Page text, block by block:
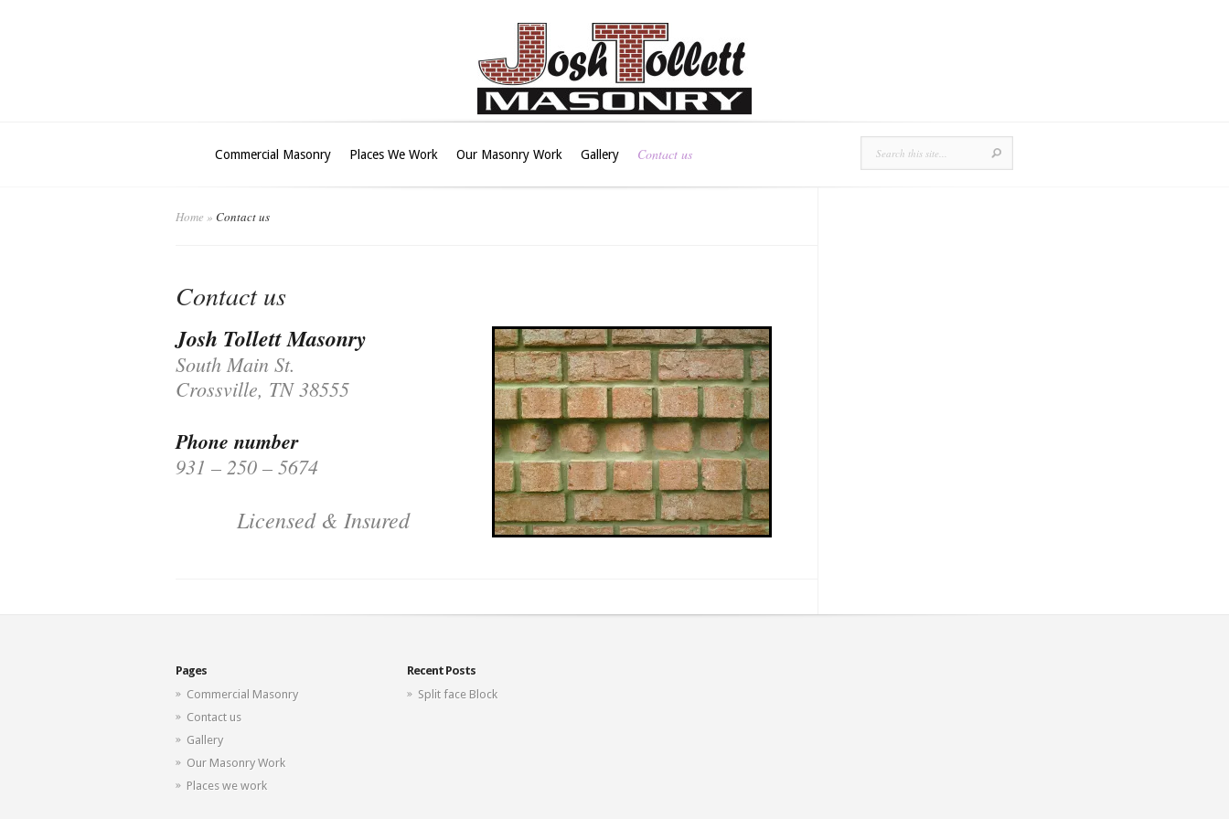
Commercial Masonry Places We Work Our Masonry Work Gallery Contact us
Home » Contact us
Contact us
Josh Tollett Masonry
South Main St.
Crossville, TN 38555
Phone number
931 – 250 – 5674
Licensed & Insured
Pages
Commercial Masonry
Contact us
Gallery
Our Masonry Work
Places we work
Recent Posts
Split face Block